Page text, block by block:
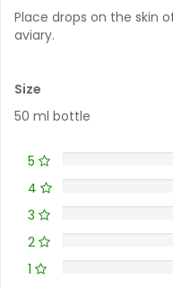
Place drops on the skin
aviary.
Size
50 ml bottle
5
4
3
2
1